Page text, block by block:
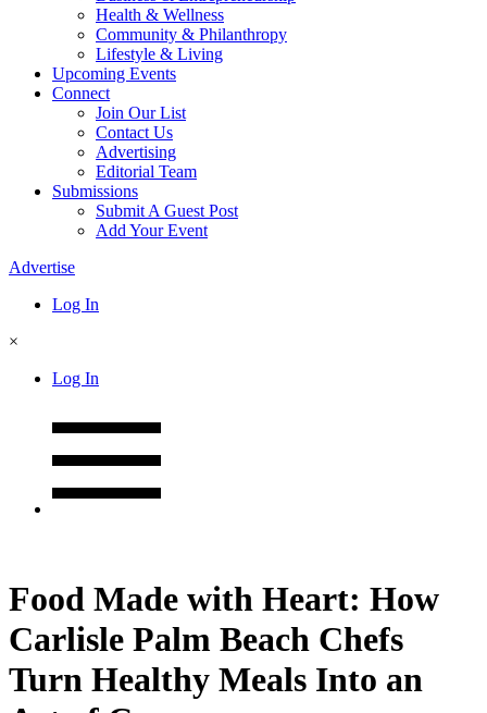
Health & Wellness
Community & Philanthropy
Lifestyle & Living
Upcoming Events
Connect
Join Our List
Contact Us
Advertising
Editorial Team
Submissions
Submit A Guest Post
Add Your Event
Advertise
Log In
×
Log In
Food Made with Heart: How
Carlisle Palm Beach Chefs
Turn Healthy Meals Into an